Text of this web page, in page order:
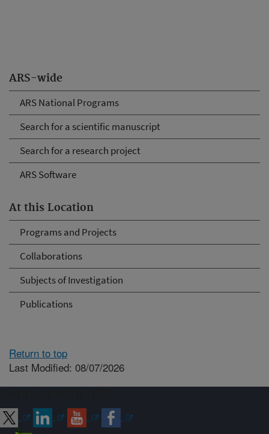
ARS-wide
ARS National Programs
Search for a scientific manuscript
Search for a research project
ARS Software
At this Location
Programs and Projects
Collaborations
Subjects of Investigation
Publications
Return to top
Last Modified: 08/07/2026